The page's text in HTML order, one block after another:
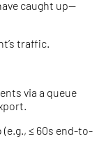
caught up—
traffic.
via a queue
≤ 60s end-to-